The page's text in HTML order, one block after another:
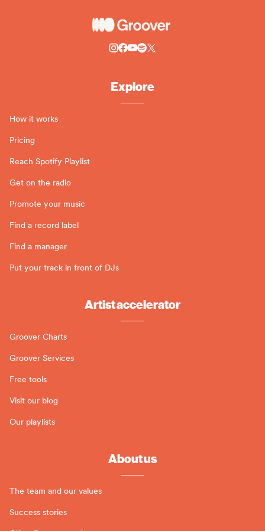
Explore
How it works
Pricing
Reach Spotify Playlist
Get on the radio
Promote your music
Find a record label
Find a manager
Put your track in front of DJs
Artist accelerator
Groover Charts
Groover Services
Free tools
Visit our blog
Our playlists
About us
The team and our values
Success stories